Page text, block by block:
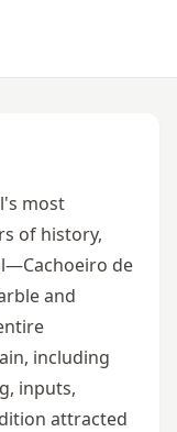
most
of history,
de
and
including
inputs,
attracted